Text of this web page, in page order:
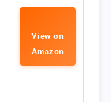
View on
Amazon